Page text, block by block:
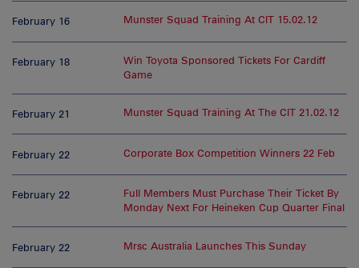
February 16 Munster Squad Training At CIT 15.02.12
February 18
Win Toyota Sponsored Tickets For Cardiff
Game
February 21 Munster Squad Training At The CIT 21.02.12
February 22 Corporate Box Competition Winners 22 Feb
February 22
Full Members Must Purchase Their Ticket By
Monday Next For Heineken Cup Quarter Final
February 22 Mrsc Australia Launches This Sunday